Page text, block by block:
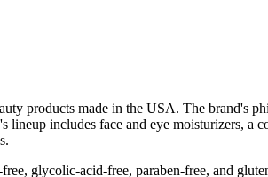
products made in the USA. The brand's
includes face and eye moisturizers, a
glycolic-acid-free, paraben-free, and